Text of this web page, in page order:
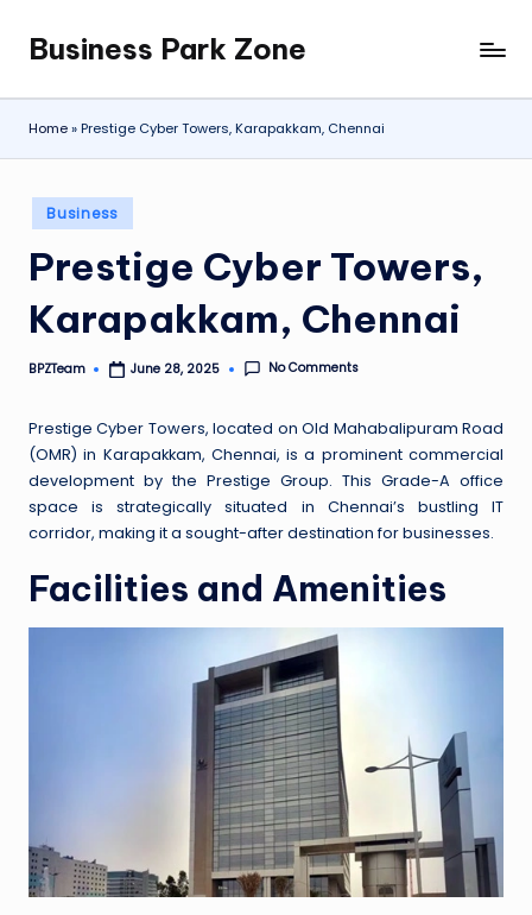
content
Business Park Zone
Home»Prestige Cyber Towers, Karapakkam, Chennai
Posted
in
Business
Prestige Cyber Towers,
Karapakkam, Chennai
Posted
BPZTeam June 28, 2025 No Comments
Prestige Cyber Towers, located on Old Mahabalipuram Road
(OMR) in Karapakkam, Chennai, is a prominent commercial
development by the Prestige Group. This Grade-A office
space is strategically situated in Chennai’s bustling IT
corridor, making it a sought-after destination for businesses.
Facilities and Amenities